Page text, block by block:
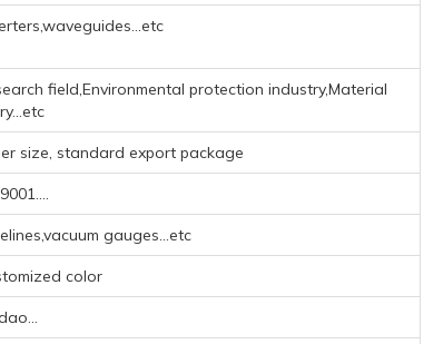
field,Environmental protection industry,Material
size, standard export package
gauges...etc
color